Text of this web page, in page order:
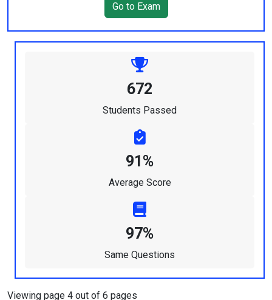
Go to Exam
672
Students Passed
91%
Average Score
97%
Same Questions
Viewing page 4 out of 6 pages